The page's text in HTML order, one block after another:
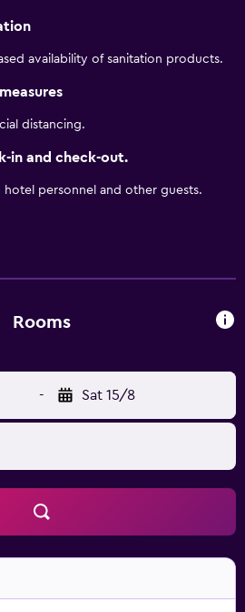
availability of sanitation products.
distancing.
in and check-out.
hotel personnel and other guests.
Rooms
- Sat 15/8